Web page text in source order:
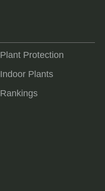
Plant Protection
Indoor Plants
Rankings